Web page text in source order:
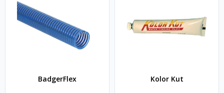
BadgerFlex Kolor Kut